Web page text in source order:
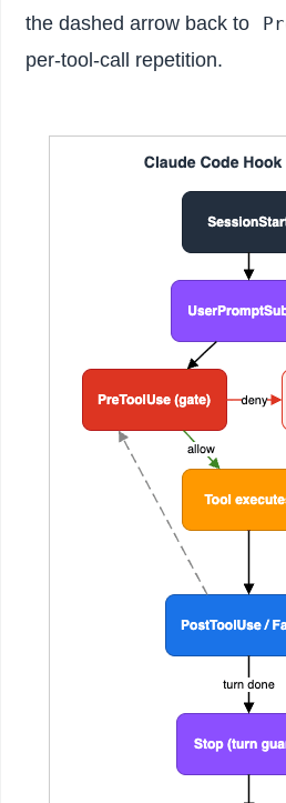
the dashed arrow back to
per-tool-call repetition.